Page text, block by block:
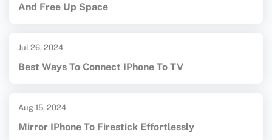
And Free Up Space
Jul 26, 2024
Best Ways To Connect IPhone To TV
Aug 15, 2024
Mirror IPhone To Firestick Effortlessly